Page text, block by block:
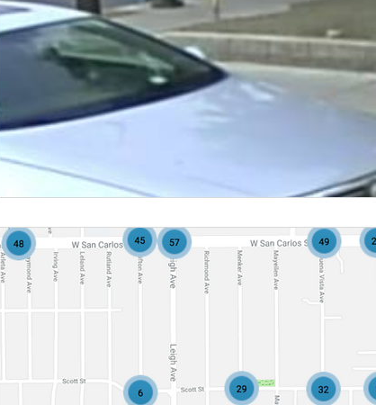
Volunteering COVID-19 State of CA Event